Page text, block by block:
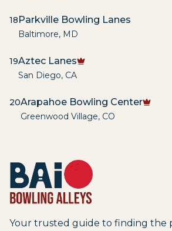
18Parkville Bowling Lanes
Baltimore, MD
19Aztec Lanes
San Diego, CA
20Arapahoe Bowling Center
Greenwood Village, CO
Your trusted guide to finding the